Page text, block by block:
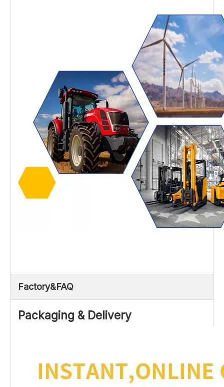
Factory&FAQ
Packaging & Delivery